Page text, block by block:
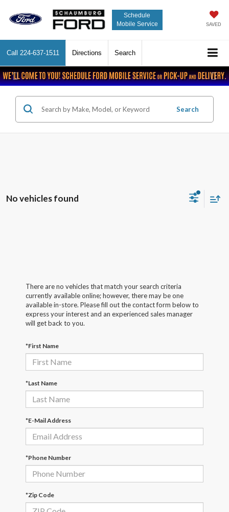
Schedule
Mobile Service
SAVED
Call 224-637-1511 Directions Search
Previous
Search
No vehicles found
There are no vehicles that match your search criteria
currently available online; however, there may be one
available in-store. Please fill out the contact form below to
express your interest and an experienced sales manager
will get back to you.
*First Name
*Last Name
*E-Mail Address
*Phone Number
*Zip Code